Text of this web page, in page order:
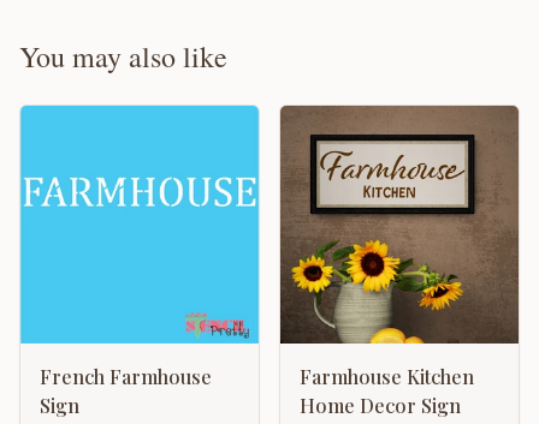
You may also like
French Farmhouse
Sign
Farmhouse Kitchen
Home Decor Sign